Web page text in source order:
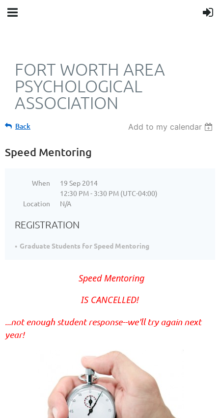
FORT WORTH AREA
PSYCHOLOGICAL
ASSOCIATION
Back Add to my calendar
Speed Mentoring
When
19 Sep 2014
12:30 PM - 3:30 PM (UTC-04:00)
Location
N/A
REGISTRATION
Graduate Students for Speed Mentoring
Speed Mentoring
IS CANCELLED!
...not enough student response--we'll try again next
year!